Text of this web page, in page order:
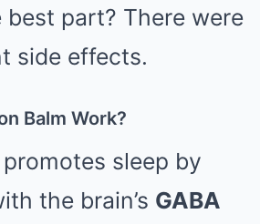
best part? There were
side effects.
Balm Work?
sleep by
the brain’s GABA